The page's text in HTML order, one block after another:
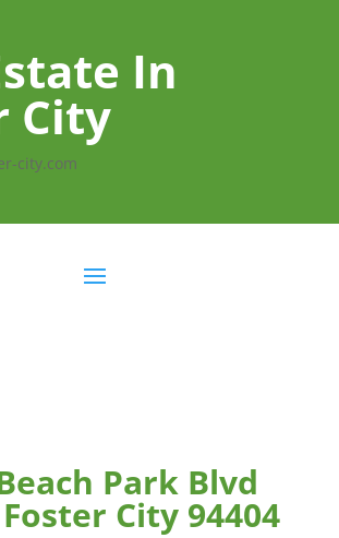
In
City
city.com
Park Blvd
City 94404